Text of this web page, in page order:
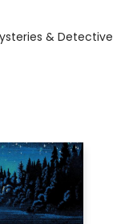
& Detective